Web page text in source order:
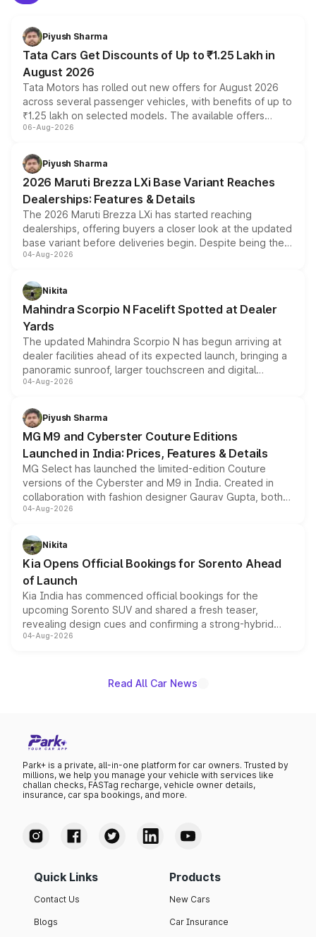
Piyush Sharma
Tata Cars Get Discounts of Up to ₹1.25 Lakh in
August 2026
Tata Motors has rolled out new offers for August 2026
across several passenger vehicles, with benefits of up to
₹1.25 lakh on selected models. The available offers
include consumer discounts, exchange bonuses,
benefits, depending on the vehicle, variant and eligibility,
giving buyers multiple ways to reduce the overall
purchase cost.
06-Aug-2026
Piyush Sharma
2026 Maruti Brezza LXi Base Variant Reaches
Dealerships: Features & Details
The 2026 Maruti Brezza LXi has started reaching
dealerships, offering buyers a closer look at the updated
base variant before deliveries begin. Despite being the
entry-level trim, it comes with several standard safety
aspirated or turbo-petrol powertrains, making it an
attractive option in the compact SUV segment.
04-Aug-2026
Nikita
Mahindra Scorpio N Facelift Spotted at Dealer
Yards
The updated Mahindra Scorpio N has begun arriving at
dealer facilities ahead of its expected launch, bringing a
panoramic sunroof, larger touchscreen and digital
instrument cluster borrowed from the Thar Roxx, along
both rows.
04-Aug-2026
Piyush Sharma
MG M9 and Cyberster Couture Editions
Launched in India: Prices, Features & Details
MG Select has launched the limited-edition Couture
versions of the Cyberster and M9 in India. Created in
collaboration with fashion designer Gaurav Gupta, both
models receive exclusive cosmetic enhancements
just 50 units each, the special editions are priced above
the standard versions and deliveries begin this month.
04-Aug-2026
Nikita
Kia Opens Official Bookings for Sorento Ahead
of Launch
Kia India has commenced official bookings for the
upcoming Sorento SUV and shared a fresh teaser,
revealing design cues and confirming a strong-hybrid
powertrain, though pricing and the launch date remain
04-Aug-2026
Read All Car News
Park+ is a private, all-in-one platform for car owners. Trusted by
millions, we help you manage your vehicle with services like
challan checks, FASTag recharge, vehicle owner details,
insurance, car spa bookings, and more.
Quick Links
Contact Us
Blogs
Products
New Cars
Car Insurance